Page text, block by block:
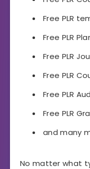
Free PLR
Free PLR
Free PLR
Free PLR
Free PLR
Free PLR
and many
No matter what